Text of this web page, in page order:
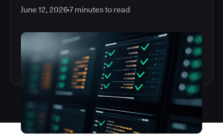
June 12, 20267 minutes to read